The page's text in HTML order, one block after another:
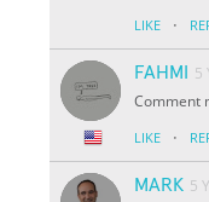
LIKE ·
FAHMI
5
Comment
LIKE ·
MARK 5